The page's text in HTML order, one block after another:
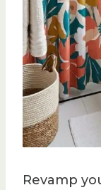
Revamp